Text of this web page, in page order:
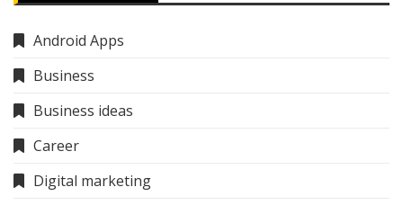
Android Apps
Business
Business ideas
Career
Digital marketing